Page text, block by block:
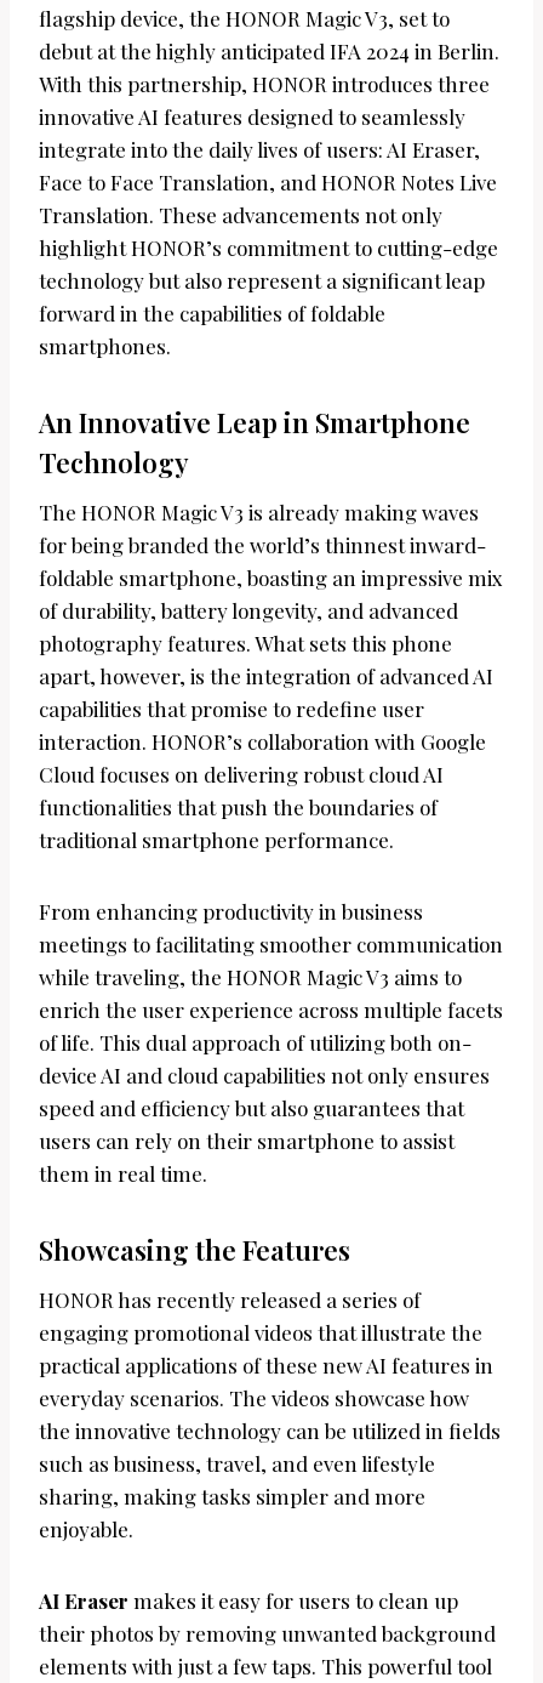
flagship device, the HONOR Magic V3, set to
debut at the highly anticipated IFA 2024 in Berlin.
With this partnership, HONOR introduces three
innovative AI features designed to seamlessly
integrate into the daily lives of users: AI Eraser,
Face to Face Translation, and HONOR Notes Live
Translation. These advancements not only
highlight HONOR’s commitment to cutting-edge
technology but also represent a significant leap
forward in the capabilities of foldable
smartphones.
An Innovative Leap in Smartphone
Technology
The HONOR Magic V3 is already making waves
for being branded the world’s thinnest inward-
foldable smartphone, boasting an impressive mix
of durability, battery longevity, and advanced
photography features. What sets this phone
apart, however, is the integration of advanced AI
capabilities that promise to redefine user
interaction. HONOR’s collaboration with Google
Cloud focuses on delivering robust cloud AI
functionalities that push the boundaries of
traditional smartphone performance.
From enhancing productivity in business
meetings to facilitating smoother communication
while traveling, the HONOR Magic V3 aims to
enrich the user experience across multiple facets
of life. This dual approach of utilizing both on-
device AI and cloud capabilities not only ensures
speed and efficiency but also guarantees that
users can rely on their smartphone to assist
them in real time.
Showcasing the Features
HONOR has recently released a series of
engaging promotional videos that illustrate the
practical applications of these new AI features in
everyday scenarios. The videos showcase how
the innovative technology can be utilized in fields
such as business, travel, and even lifestyle
sharing, making tasks simpler and more
enjoyable.
AI Eraser makes it easy for users to clean up
their photos by removing unwanted background
elements with just a few taps. This powerful tool